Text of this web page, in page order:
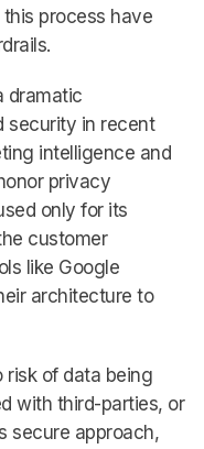
process have
dramatic
security in recent
intelligence and
privacy
only for its
customer
like Google
architecture to
risk of data being
with third-parties, or
secure approach,